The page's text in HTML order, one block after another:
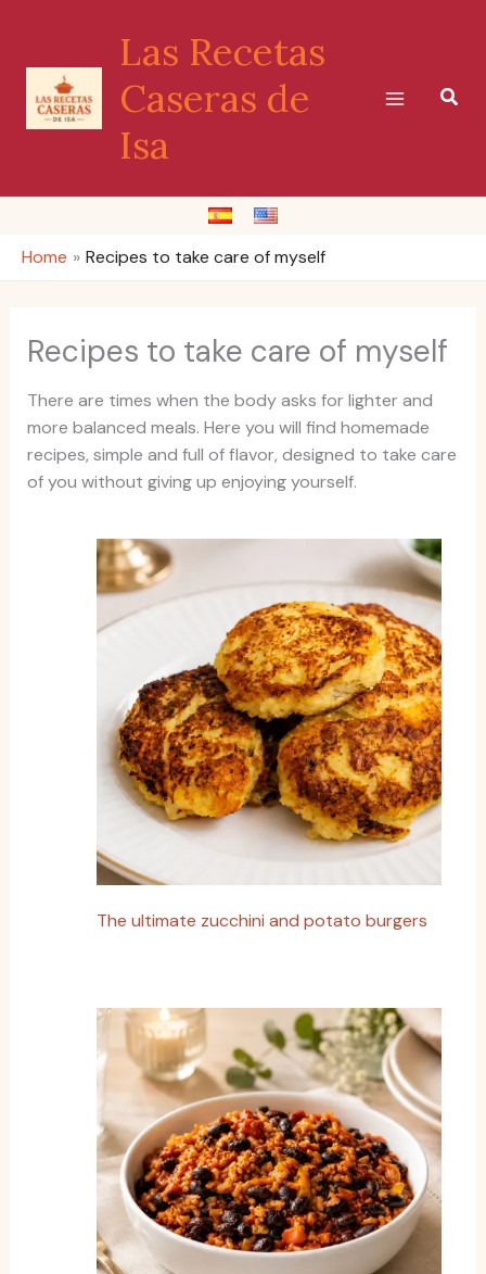
content
Las Recetas
Caseras de
Isa
Home Recipes to take care of myself
Recipes to take care of myself
There are times when the body asks for lighter and
more balanced meals. Here you will find homemade
recipes, simple and full of flavor, designed to take care
of you without giving up enjoying yourself.
The ultimate zucchini and potato burgers